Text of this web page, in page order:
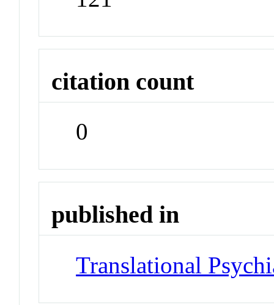
citation count
0
published in
Translational